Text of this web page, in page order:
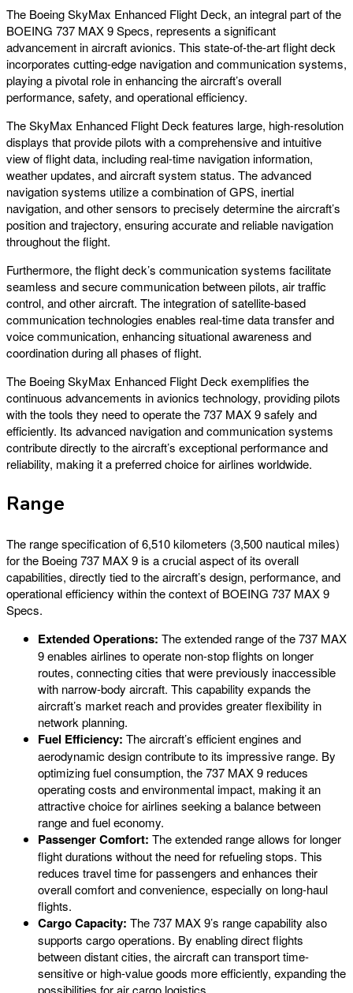
The Boeing SkyMax Enhanced Flight Deck, an integral part of the
BOEING 737 MAX 9 Specs, represents a significant
advancement in aircraft avionics. This state-of-the-art flight deck
incorporates cutting-edge navigation and communication systems,
playing a pivotal role in enhancing the aircraft’s overall
performance, safety, and operational efficiency.
The SkyMax Enhanced Flight Deck features large, high-resolution
displays that provide pilots with a comprehensive and intuitive
view of flight data, including real-time navigation information,
weather updates, and aircraft system status. The advanced
navigation systems utilize a combination of GPS, inertial
navigation, and other sensors to precisely determine the aircraft’s
position and trajectory, ensuring accurate and reliable navigation
throughout the flight.
Furthermore, the flight deck’s communication systems facilitate
seamless and secure communication between pilots, air traffic
control, and other aircraft. The integration of satellite-based
communication technologies enables real-time data transfer and
voice communication, enhancing situational awareness and
coordination during all phases of flight.
The Boeing SkyMax Enhanced Flight Deck exemplifies the
continuous advancements in avionics technology, providing pilots
with the tools they need to operate the 737 MAX 9 safely and
efficiently. Its advanced navigation and communication systems
contribute directly to the aircraft’s exceptional performance and
reliability, making it a preferred choice for airlines worldwide.
Range
The range specification of 6,510 kilometers (3,500 nautical miles)
for the Boeing 737 MAX 9 is a crucial aspect of its overall
capabilities, directly tied to the aircraft’s design, performance, and
operational efficiency within the context of BOEING 737 MAX 9
Specs.
Extended Operations: The extended range of the 737 MAX
9 enables airlines to operate non-stop flights on longer
routes, connecting cities that were previously inaccessible
with narrow-body aircraft. This capability expands the
aircraft’s market reach and provides greater flexibility in
network planning.
Fuel Efficiency: The aircraft’s efficient engines and
aerodynamic design contribute to its impressive range. By
optimizing fuel consumption, the 737 MAX 9 reduces
operating costs and environmental impact, making it an
attractive choice for airlines seeking a balance between
range and fuel economy.
Passenger Comfort: The extended range allows for longer
flight durations without the need for refueling stops. This
reduces travel time for passengers and enhances their
overall comfort and convenience, especially on long-haul
flights.
Cargo Capacity: The 737 MAX 9’s range capability also
supports cargo operations. By enabling direct flights
between distant cities, the aircraft can transport time-
sensitive or high-value goods more efficiently, expanding the
possibilities for air cargo logistics.